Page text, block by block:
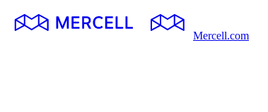
Mercell.com